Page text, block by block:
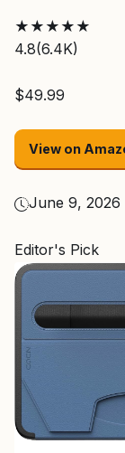
★ ★ ★ ★ ★
4.8(6.4K)
$49.99
View on
June 9, 2026
Editor's Pick